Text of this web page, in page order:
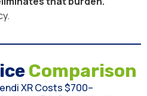
Comparison
XR Costs $700–